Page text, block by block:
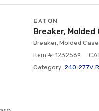
EATON
Breaker, Molded
Breaker, Molded
Item #: 1232569
Category: 240-277V